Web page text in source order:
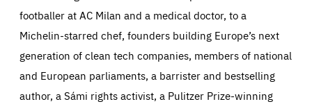
footballer at AC Milan and a medical doctor, to a
Michelin-starred chef, founders building Europe’s next
generation of clean tech companies, members of national
and European parliaments, a barrister and bestselling
author, a Sámi rights activist, a Pulitzer Prize-winning